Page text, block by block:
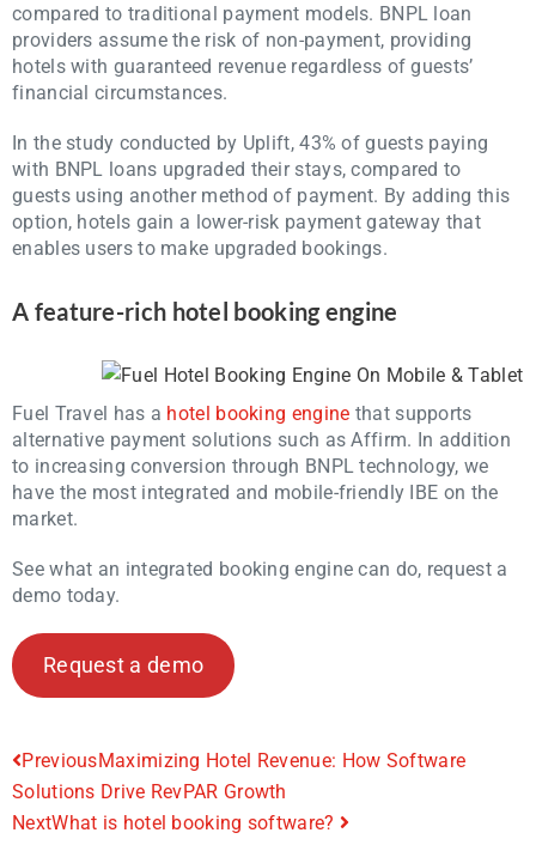
compared to traditional payment models. BNPL loan
providers assume the risk of non-payment, providing
hotels with guaranteed revenue regardless of guests’
financial circumstances.
In the study conducted by Uplift, 43% of guests paying
with BNPL loans upgraded their stays, compared to
guests using another method of payment. By adding this
option, hotels gain a lower-risk payment gateway that
enables users to make upgraded bookings.
A feature-rich hotel booking engine
Fuel Travel has a hotel booking engine that supports
alternative payment solutions such as Affirm. In addition
to increasing conversion through BNPL technology, we
have the most integrated and mobile-friendly IBE on the
market.
See what an integrated booking engine can do, request a
demo today.
Request a demo
PreviousMaximizing Hotel Revenue: How Software
Solutions Drive RevPAR Growth
NextWhat is hotel booking software?